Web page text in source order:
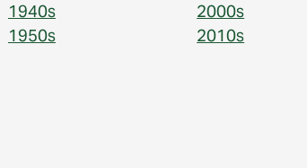
1940s
1950s
2000s
2010s